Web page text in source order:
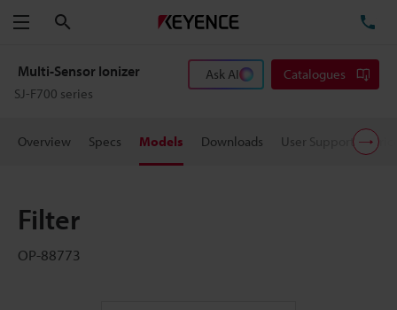
Menu
Multi-Sensor Ionizer
SJ-F700 series
Ask AI Catalogues
Overview Specs Models Downloads User Support
Filter
OP-88773